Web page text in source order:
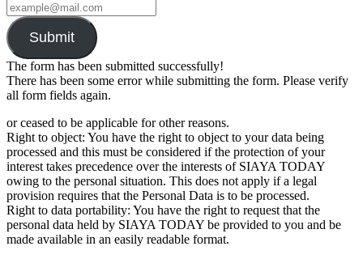
Submit
The form has been submitted successfully!
There has been some error while submitting the form. Please verify
all form fields again.
or ceased to be applicable for other reasons.
Right to object: You have the right to object to your data being
processed and this must be considered if the protection of your
interest takes precedence over the interests of SIAYA TODAY
owing to the personal situation. This does not apply if a legal
provision requires that the Personal Data is to be processed.
Right to data portability: You have the right to request that the
personal data held by SIAYA TODAY be provided to you and be
made available in an easily readable format.